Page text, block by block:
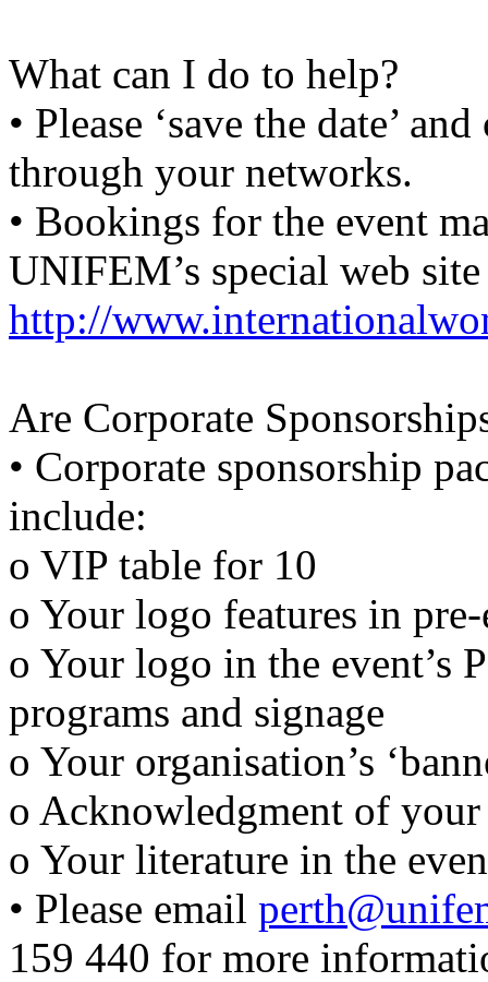
What can I do to help?
• Please ‘save the date’
through your networks.
• Bookings for the event
UNIFEM’s special web site
http://
Are Corporate
• Corporate sponsorship
include:
o VIP table for 10
o Your logo features in
o Your logo in the event’s
programs and signage
o Your organisation’s
o Acknowledgment of
o Your literature in the
• Please email
159 440 for more